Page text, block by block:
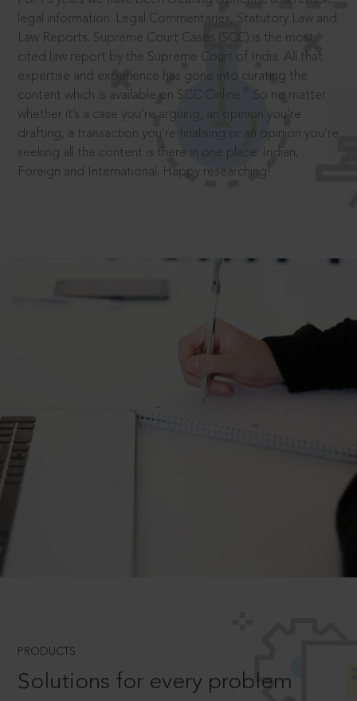
legal information: Legal Commentaries, Statutory Law and
Law Reports. Supreme Court Cases (SCC) is the most
cited law report by the Supreme Court of India. All that
expertise and experience has gone into curating the
content which is available on SCC Online.
So no matter
whether it’s a case you’re arguing, an opinion you’re
drafting, a transaction you’re finalising or an opinion you’re
seeking all the content is there in one place: Indian,
Foreign and International. Happy researching!
PRODUCTS
Solutions for every problem